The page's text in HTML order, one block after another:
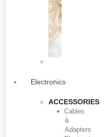
Electronics
ACCESSORIES
Cables
&
Adapters